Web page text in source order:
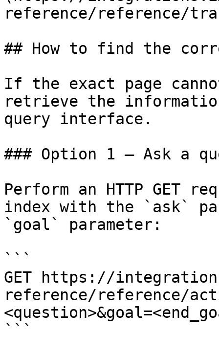
reference/reference/
## How to find the
If the exact page
retrieve the
query interface.
### Option 1 — Ask a
Perform an HTTP GET
index with the `ask`
`goal` parameter:
```
GET https://
reference/reference/
```